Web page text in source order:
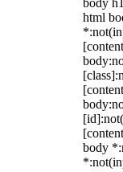
body
html
body